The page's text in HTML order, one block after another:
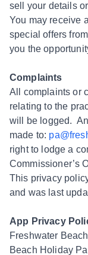
sell your details
You may receive
special offers
you the
Complaints
All complaints or
relating to the
will be logged.
made to:
right to lodge a
Commissioner’s
This privacy
and was last
App Privacy
Freshwater
Beach Holiday